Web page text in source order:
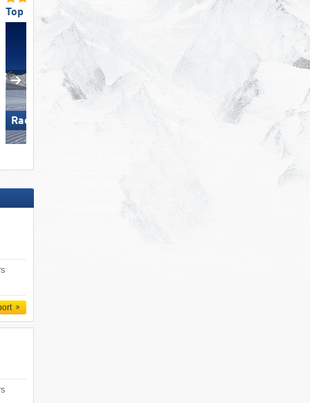
Top Slope Preparation
Racines-Giovo
Top for Families